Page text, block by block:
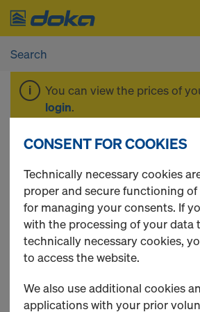
You can view the prices of
login.
EUCAplex
2 Products found
Most viewed
EUCAplex
CONSENT FOR COOKIES
Technically necessary cookies
proper and secure functioning
for managing your consents. If
with the processing of your data
technically necessary cookies,
to access the website.
We also use additional cookies
applications with your prior